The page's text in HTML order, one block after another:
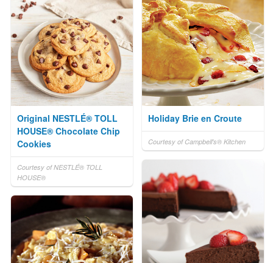
Original NESTLÉ® TOLL
HOUSE® Chocolate Chip
Cookies
Courtesy of NESTLÉ® TOLL
HOUSE®
Holiday Brie en Croute
Courtesy of Campbell's® Kitchen